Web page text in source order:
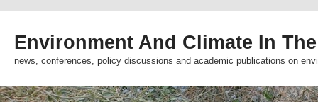
Environment And Climate In
news, conferences, policy discussions and academic publications on